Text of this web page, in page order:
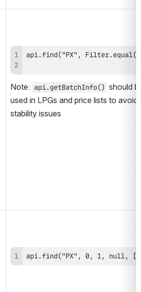
Note: api.getBatchInfo() should
used in LPGs and price lists to avoid
stability issues
api.find("PX", 0, 1, null,